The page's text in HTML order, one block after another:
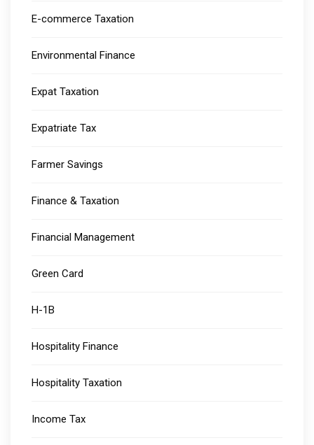
E-commerce Taxation
Environmental Finance
Expat Taxation
Expatriate Tax
Farmer Savings
Finance & Taxation
Financial Management
Green Card
H-1B
Hospitality Finance
Hospitality Taxation
Income Tax